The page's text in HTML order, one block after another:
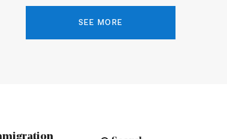
SEE MORE